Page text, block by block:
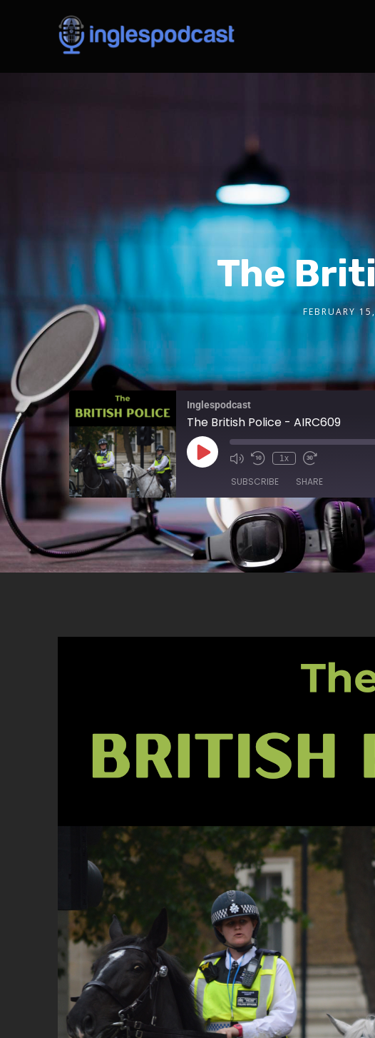
The
FEBRUARY
Inglespodcast
The British Police - AIRC609
1x
SUBSCRIBE SHARE
RSS FEED
SHARE
LINK